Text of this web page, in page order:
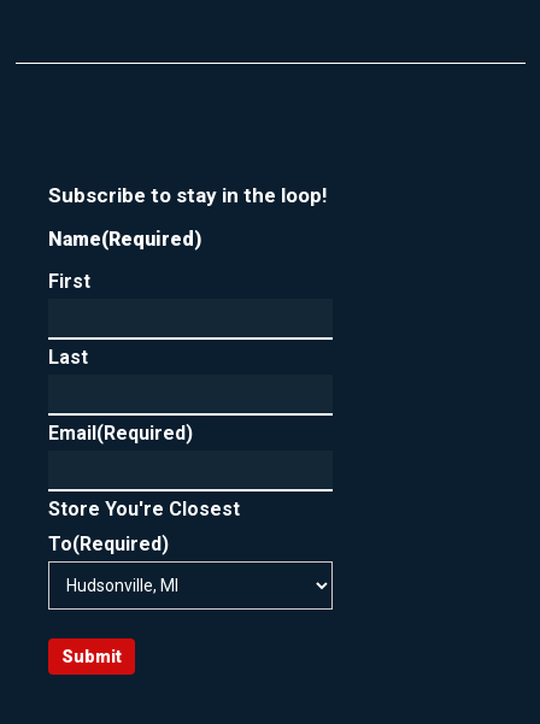
Subscribe to stay in the loop!
Name(Required)
First
Last
Email(Required)
Store You're Closest
To(Required)
Submit